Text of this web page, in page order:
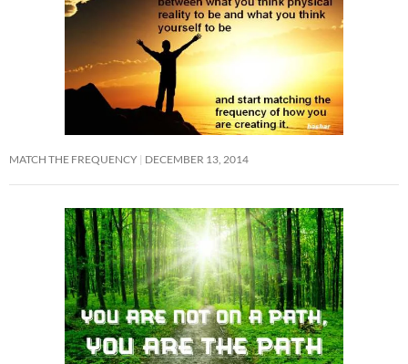
MATCH THE FREQUENCY DECEMBER 13, 2014